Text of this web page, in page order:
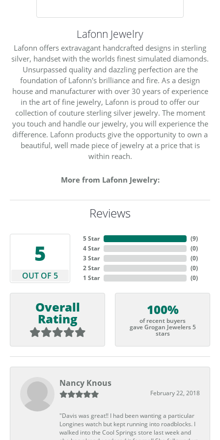
Lafonn Jewelry
Lafonn offers extravagant handcrafted designs in sterling
silver, handset with the worlds finest simulated diamonds.
Unsurpassed quality and dazzling perfection are the
foundation of Lafonn's brilliance and fire. As a design
house and manufacturer with over 30 years of experience
in the art of fine jewelry, Lafonn is proud to offer our
collection of couture sterling silver jewelry. The moment
you touch and handle our jewelry, you will experience the
difference. Lafonn products give the opportunity to own a
beautiful, well made piece of jewelry at a price that is
within reach.
More from Lafonn Jewelry:
Reviews
5
OUT OF 5
5 Star
4 Star
3 Star
2 Star
1 Star
(9)
(0)
(0)
(0)
(0)
Overall
Rating
100%
of recent buyers
gave Grogan Jewelers 5
stars
Nancy Knous
February 22, 2018
"Davis was great!! I had been wanting a particular
Longines watch but kept running into roadblocks. I
walked into the Cool Springs store last week and